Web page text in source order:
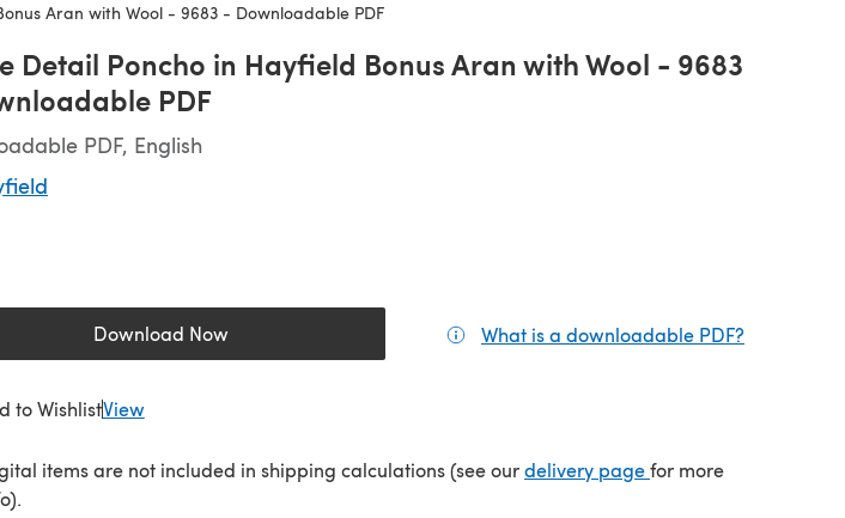
Aran with Wool - 9683 - Downloadable PDF
Detail Poncho in Hayfield Bonus Aran with Wool - 9683
PDF
PDF, English
Download Now(opens in a new tab) What is a downloadable PDF?
to WishlistView
items are not included in shipping calculations (see ourdelivery page(opens in a new tab)
for more